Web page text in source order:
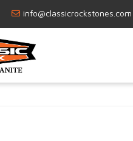
info@classicrockstones.com